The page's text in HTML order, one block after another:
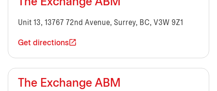
The Exchange ABM
Unit 13, 13767 72nd Avenue, Surrey, BC, V3W 9Z1
Get directions
The Exchange ABM